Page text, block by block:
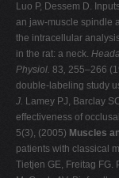
Luo P, Dessem D.
an jaw-muscle spindle
the intracellular
in the rat: a neck.
Physiol. 83, 255–266
double-labeling study
J. Lamey PJ, Barclay
effectiveness of
5(3), (2005) Muscles
patients with classical
Tietjen GE, Freitag FG.